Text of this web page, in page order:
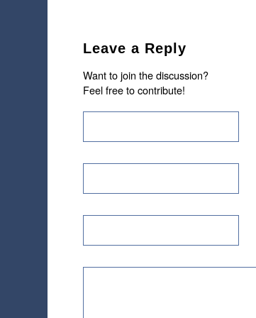
Leave a Reply
Want to join the discussion?
Feel free to contribute!